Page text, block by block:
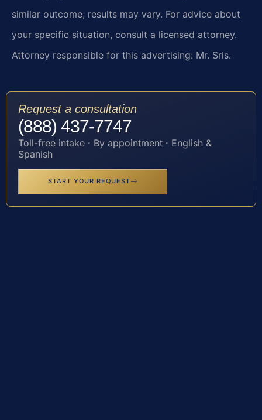
similar outcome; results may vary. For advice about
your specific situation, consult a licensed attorney.
Attorney responsible for this advertising: Mr. Sris.
Request a consultation
(888) 437-7747
Toll-free intake · By appointment · English &
Spanish
START YOUR REQUEST